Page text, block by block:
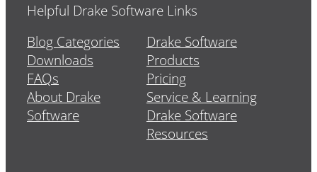
Helpful Drake Software Links
Blog Categories
Downloads
FAQs
About Drake
Software
Drake Software
Products
Pricing
Service & Learning
Drake Software
Resources